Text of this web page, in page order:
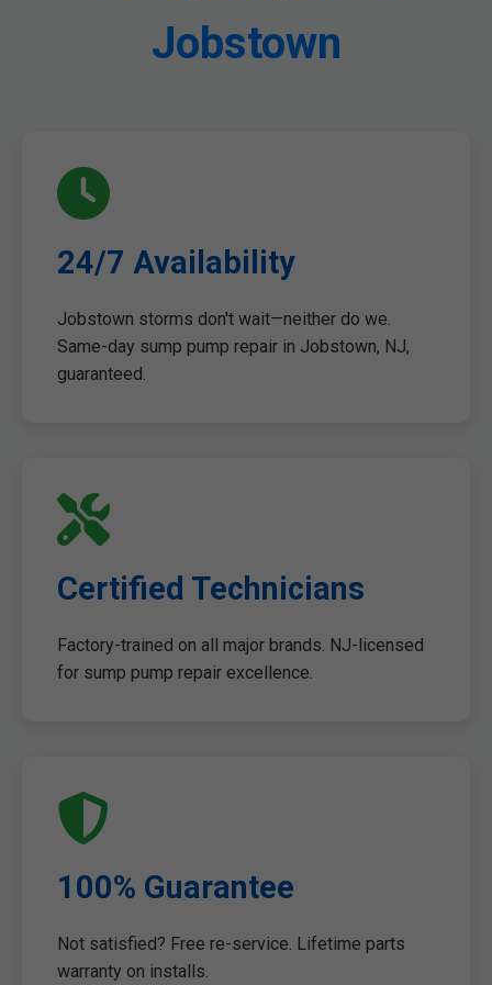
Jobstown
24/7 Availability
Jobstown storms don't wait—neither do we.
Same-day sump pump repair in Jobstown, NJ,
guaranteed.
Certified Technicians
Factory-trained on all major brands. NJ-licensed
for sump pump repair excellence.
100% Guarantee
Not satisfied? Free re-service. Lifetime parts
warranty on installs.